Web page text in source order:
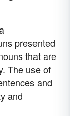
presented
that are
The use of
and
and